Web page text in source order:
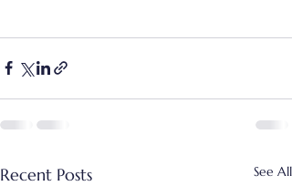
Recent Posts See All